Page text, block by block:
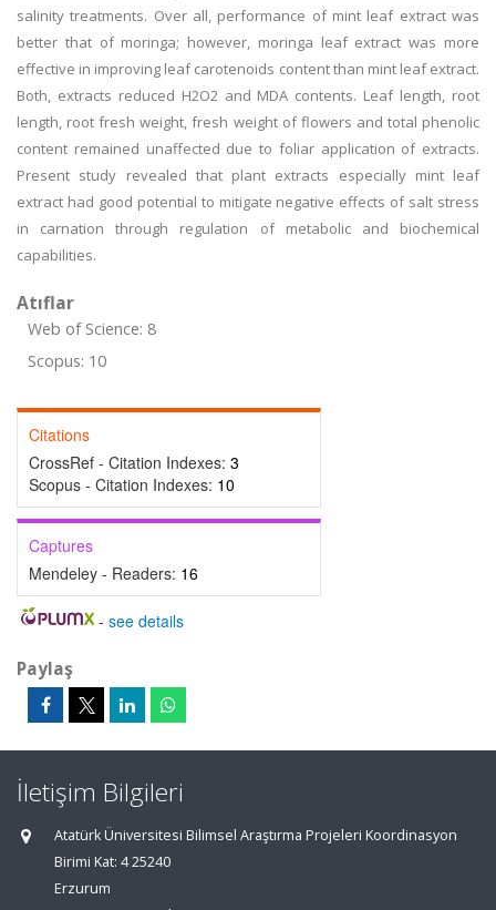
salinity treatments. Over all, performance of mint leaf extract was
better that of moringa; however, moringa leaf extract was more
effective in improving leaf carotenoids content than mint leaf extract.
Both, extracts reduced H2O2 and MDA contents. Leaf length, root
length, root fresh weight, fresh weight of flowers and total phenolic
content remained unaffected due to foliar application of extracts.
Present study revealed that plant extracts especially mint leaf
extract had good potential to mitigate negative effects of salt stress
in carnation through regulation of metabolic and biochemical
capabilities.
Atıflar
Web of Science: 8
Scopus: 10
Citations
CrossRef - Citation Indexes: 3
Scopus - Citation Indexes: 10
Captures
Mendeley - Readers: 16
- see details
Paylaş
İletişim Bilgileri
Atatürk Üniversitesi Bilimsel Araştırma Projeleri Koordinasyon
Birimi Kat: 4 25240
Erzurum